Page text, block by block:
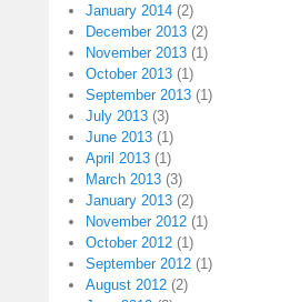
January 2014 (2)
December 2013 (2)
November 2013 (1)
October 2013 (1)
September 2013 (1)
July 2013 (3)
June 2013 (1)
April 2013 (1)
March 2013 (3)
January 2013 (2)
November 2012 (1)
October 2012 (1)
September 2012 (1)
August 2012 (2)